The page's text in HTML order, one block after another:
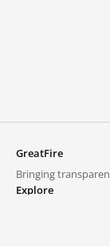
GreatFire
Bringing
Explore